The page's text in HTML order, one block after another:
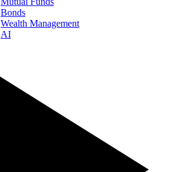
Bonds
Wealth Management
AI